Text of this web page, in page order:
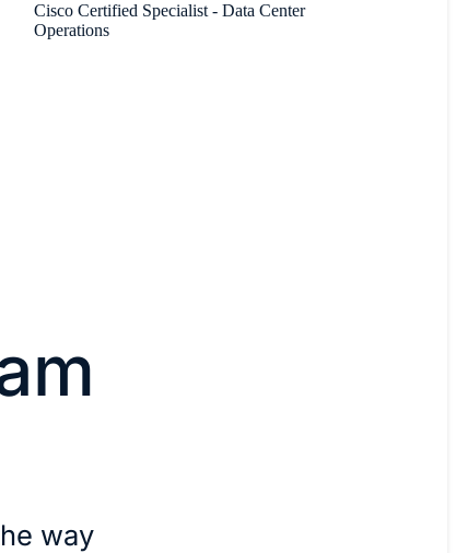
Cisco Certified Specialist - Data Center
Operations
way